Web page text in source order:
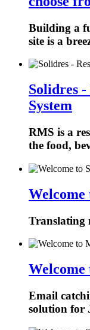
Building a
site is a
Solidres
System
RMS is a
the food,
Welcome
Translating
Email
solution for